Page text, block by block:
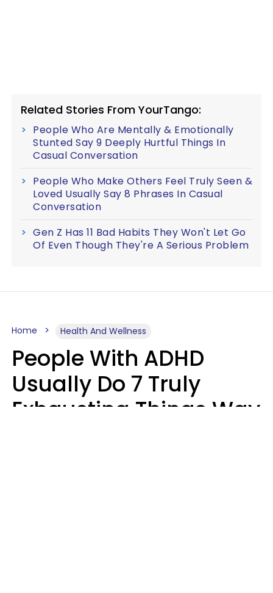
Related Stories From YourTango:
People Who Are Mentally & Emotionally
Stunted Say 9 Deeply Hurtful Things In
Casual Conversation
People Who Make Others Feel Truly Seen &
Loved Usually Say 8 Phrases In Casual
Conversation
Gen Z Has 11 Bad Habits They Won't Let Go
Of Even Though They're A Serious Problem
Home Health And Wellness
People With ADHD
Usually Do 7 Truly
Exhausting Things Way